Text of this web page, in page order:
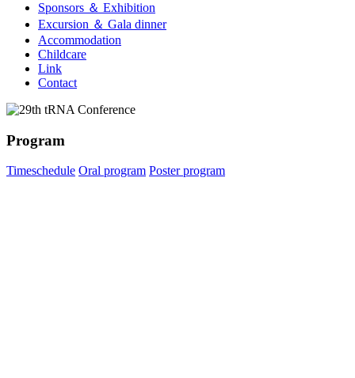
Sponsors ＆ Exhibition
Excursion ＆ Gala dinner
Accommodation
Childcare
Link
Contact
Program
Timeschedule Oral program Poster program